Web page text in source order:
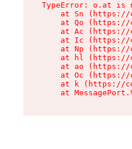
TypeError: o.at is
at Sn
at Qo
at Ac
at Ic
at Np
at hl
at ao
at Oc
at k (https://
at